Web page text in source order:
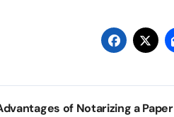
of Notarizing a Paper